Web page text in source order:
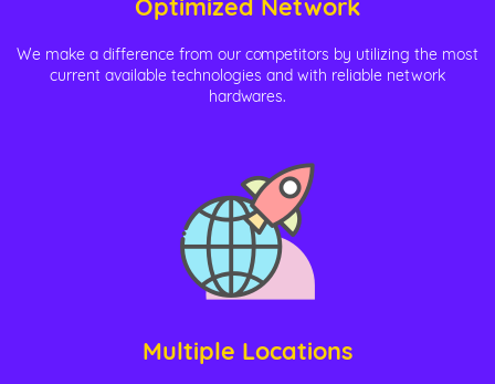
We make a difference from our competitors by utilizing the most
current available technologies and with reliable network
hardwares.
Multiple Locations